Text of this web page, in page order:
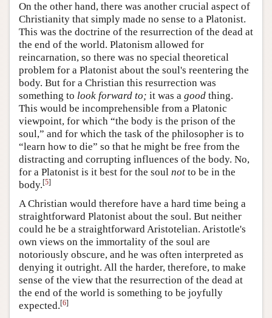
On the other hand, there was another crucial aspect of
Christianity that simply made no sense to a Platonist.
This was the doctrine of the resurrection of the dead at
the end of the world. Platonism allowed for
reincarnation, so there was no special theoretical
problem for a Platonist about the soul's reentering the
body. But for a Christian this resurrection was
something to look forward to; it was a good thing.
This would be incomprehensible from a Platonic
viewpoint, for which “the body is the prison of the
soul,” and for which the task of the philosopher is to
“learn how to die” so that he might be free from the
distracting and corrupting influences of the body. No,
for a Platonist is it best for the soul not to be in the
body.[5]
A Christian would therefore have a hard time being a
straightforward Platonist about the soul. But neither
could he be a straightforward Aristotelian. Aristotle's
own views on the immortality of the soul are
notoriously obscure, and he was often interpreted as
denying it outright. All the harder, therefore, to make
sense of the view that the resurrection of the dead at
the end of the world is something to be joyfully
expected.[6]